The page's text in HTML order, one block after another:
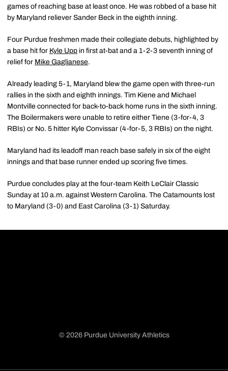
games of reaching base at least once. He was robbed of a base hit
by Maryland reliever Sander Beck in the eighth inning.
Four Purdue freshmen made their collegiate debuts, highlighted by
a base hit for Kyle Upp in first at-bat and a 1-2-3 seventh inning of
relief for Mike Gaglianese.
Already leading 5-1, Maryland blew the game open with three-run
rallies in the sixth and eighth innings. Tim Kiene and Michael
Montville connected for back-to-back home runs in the sixth inning.
The Boilermakers were unable to retire either Tiene (3-for-4, 3
RBIs) or No. 5 hitter Kyle Convissar (4-for-5, 3 RBIs) on the night.
Maryland had its leadoff man reach base safely in six of the eight
innings and that base runner ended up scoring five times.
Purdue concludes play at the four-team Keith LeClair Classic
Sunday at 10 a.m. against Western Carolina. The Catamounts lost
to Maryland (3-0) and East Carolina (3-1) Saturday.
© 2026 Purdue University Athletics